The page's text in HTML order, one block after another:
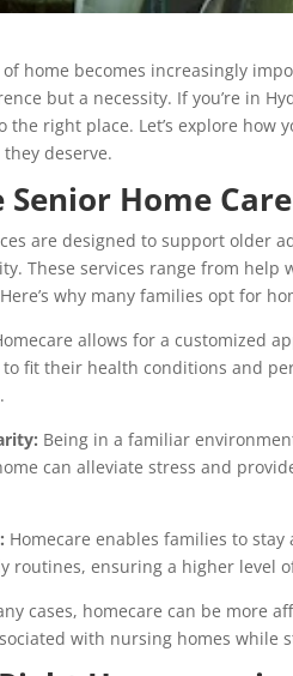
home becomes increasingly
but a necessity. If you’re in
the right place. Let’s explore
deserve.
Senior Home
are designed to support older
These services range from
why many families opt for
allows for a customized
to fit their health conditions and
Being in a familiar
can alleviate stress and
Homecare enables families to stay
routines, ensuring a higher level
cases, homecare can be more
with nursing homes while